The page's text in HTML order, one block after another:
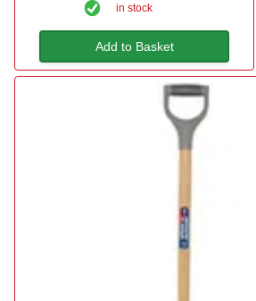
in stock
Add to Basket